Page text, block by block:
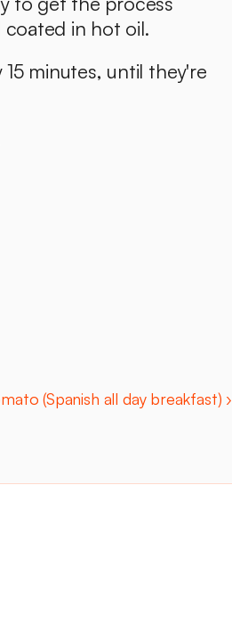
coated in hot oil.
minutes, until they're
(Spanish all day breakfast) ›